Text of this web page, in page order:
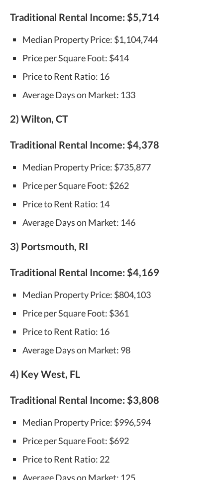
Traditional Rental Income: $5,714
Median Property Price: $1,104,744
Price per Square Foot: $414
Price to Rent Ratio: 16
Average Days on Market: 133
2) Wilton, CT
Traditional Rental Income: $4,378
Median Property Price: $735,877
Price per Square Foot: $262
Price to Rent Ratio: 14
Average Days on Market: 146
3) Portsmouth, RI
Traditional Rental Income: $4,169
Median Property Price: $804,103
Price per Square Foot: $361
Price to Rent Ratio: 16
Average Days on Market: 98
4) Key West, FL
Traditional Rental Income: $3,808
Median Property Price: $996,594
Price per Square Foot: $692
Price to Rent Ratio: 22
Average Days on Market: 125